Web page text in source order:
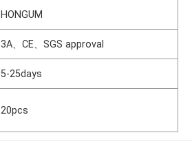
HONGUM
3A、CE、SGS approval
5-25days
20pcs